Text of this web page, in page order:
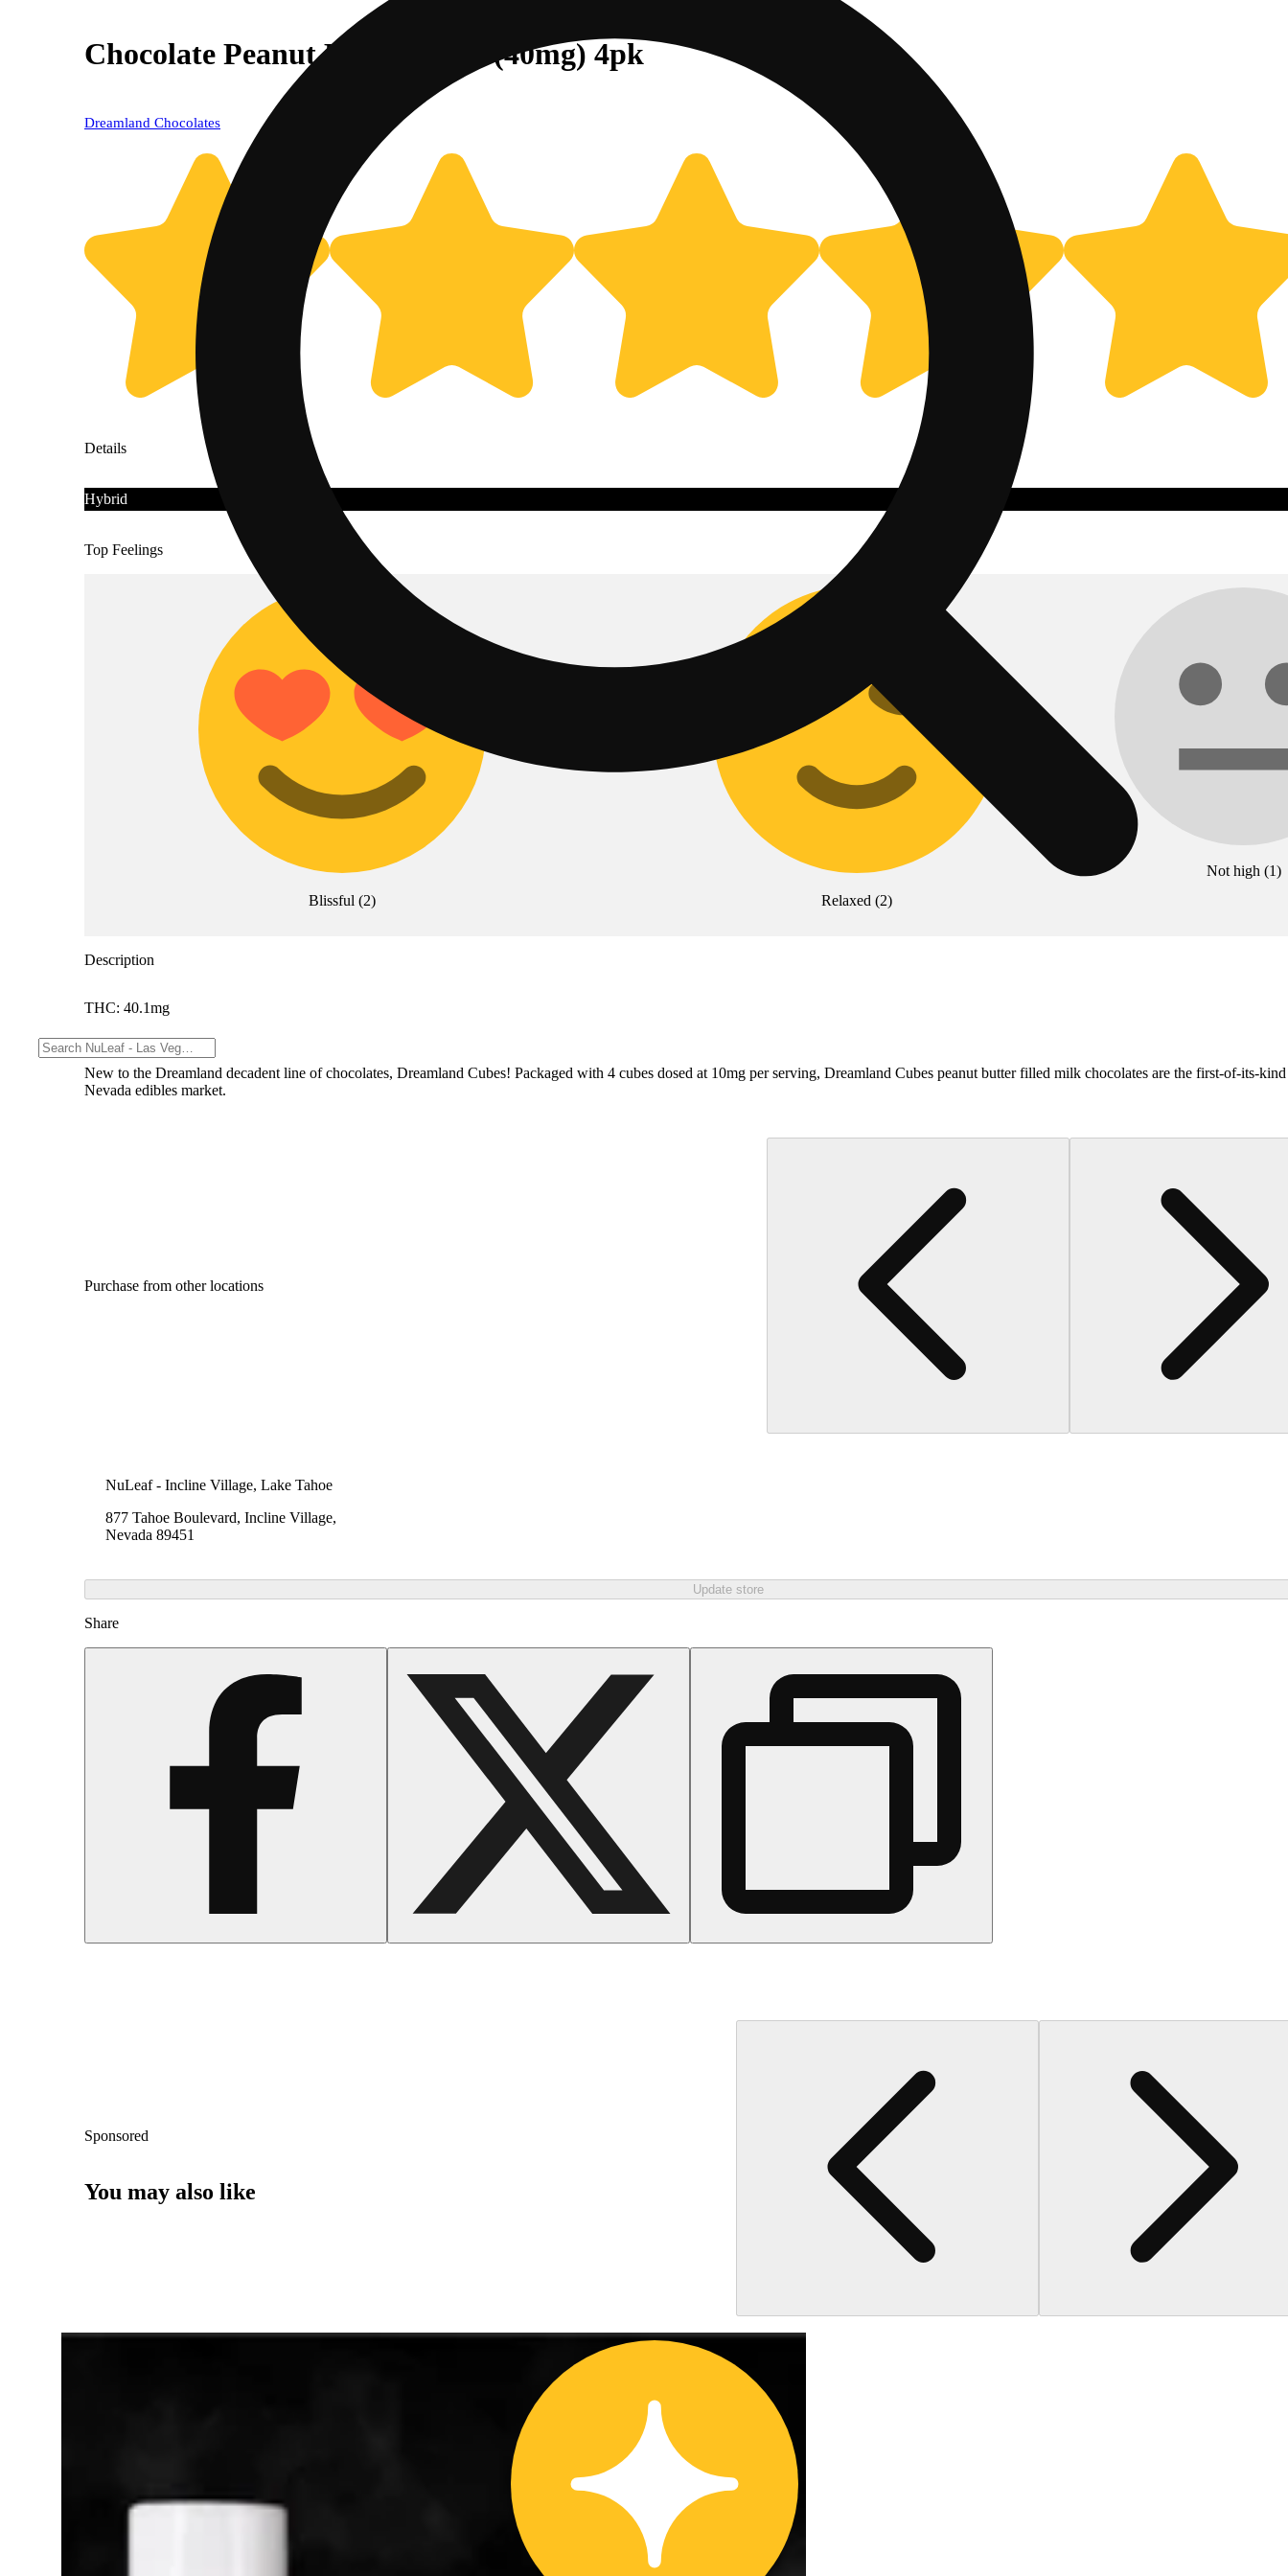
Chocolate Peanut Butter Cube (40mg) 4pk
Dreamland Chocolates
Details
Hybrid
Top Feelings
Blissful (2) Relaxed (2)
Not high (1)
Description
THC: 40.1mg
--
New to the Dreamland decadent line of chocolates, Dreamland Cubes! Packaged with 4 cubes dosed at 10mg per serving, Dreamland Cubes peanut butter filled milk chocolates are the first-of-its-
Nevada edibles market.
Purchase from other locations
NuLeaf - Incline Village, Lake Tahoe
877 Tahoe Boulevard, Incline Village,
Nevada 89451
Update store
Share
Sponsored
You may also like